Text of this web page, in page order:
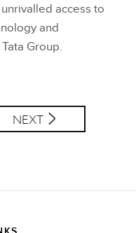
access to
and
Group.
NEXT